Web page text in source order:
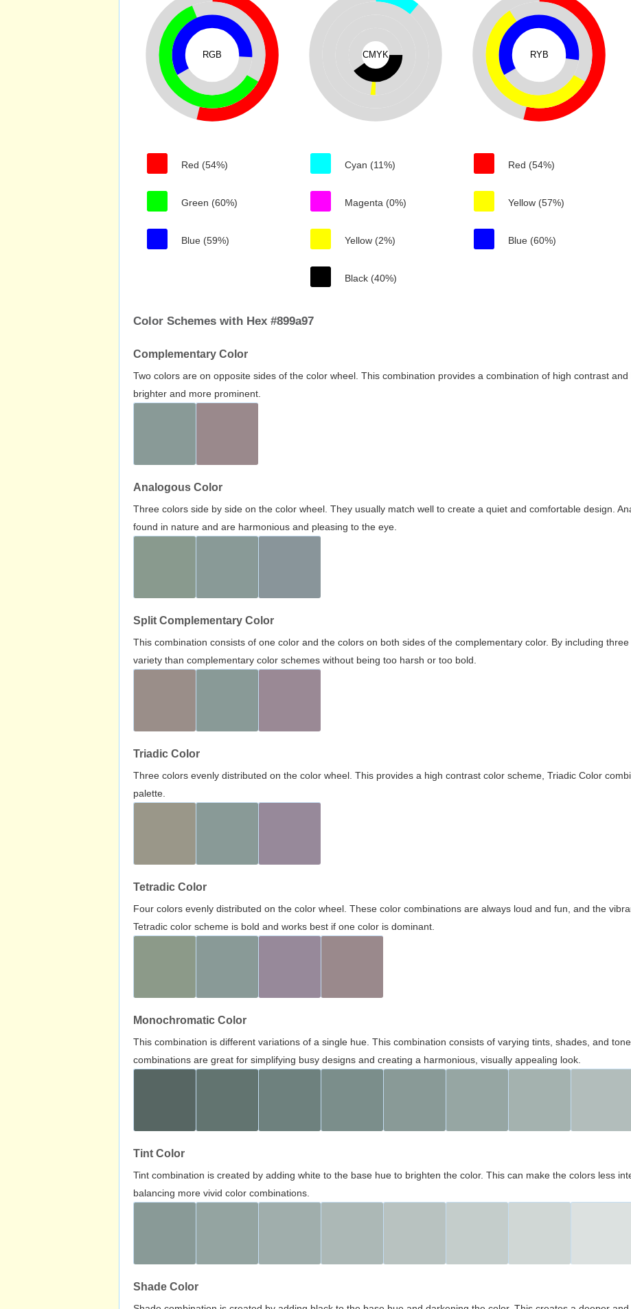
RGB
Red (54%)
Green (60%)
Blue (59%)
CMYK
Cyan (11%)
Magenta (0%)
Yellow (2%)
Black (40%)
RYB
Red (54%)
Yellow (57%)
Blue (60%)
Color Schemes with Hex #899a97
Complementary Color
Two colors are on opposite sides of the color wheel. This combination provides a combination of high contrast
brighter and more prominent.
Analogous Color
Three colors side by side on the color wheel. They usually match well to create a quiet and comfortable design.
found in nature and are harmonious and pleasing to the eye.
Split Complementary Color
This combination consists of one color and the colors on both sides of the complementary color. By including
variety than complementary color schemes without being too harsh or too bold.
Triadic Color
Three colors evenly distributed on the color wheel. This provides a high contrast color scheme, Triadic Color
palette.
Tetradic Color
Four colors evenly distributed on the color wheel. These color combinations are always loud and fun, and the
Tetradic color scheme is bold and works best if one color is dominant.
Monochromatic Color
This combination is different variations of a single hue. This combination consists of varying tints, shades, and
combinations are great for simplifying busy designs and creating a harmonious, visually appealing look.
Tint Color
Tint combination is created by adding white to the base hue to brighten the color. This can make the colors less
balancing more vivid color combinations.
Shade Color